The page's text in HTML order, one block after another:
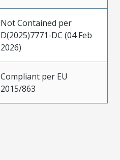
Not Contained per
D(2025)7771-DC (04 Feb
2026)
Compliant per EU
2015/863